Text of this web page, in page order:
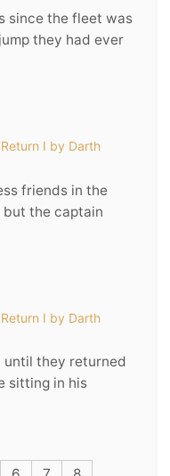
since the fleet was
they had ever
I by Darth
friends in the
the captain
I by Darth
until they returned
sitting in his